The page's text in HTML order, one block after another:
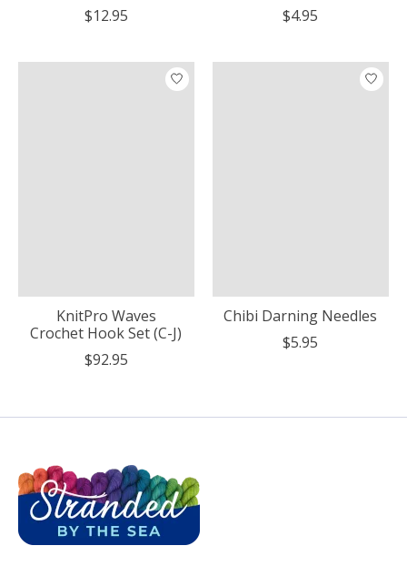
$12.95
$4.95
KnitPro Waves
Crochet Hook Set (C-J)
$92.95
Chibi Darning Needles
$5.95